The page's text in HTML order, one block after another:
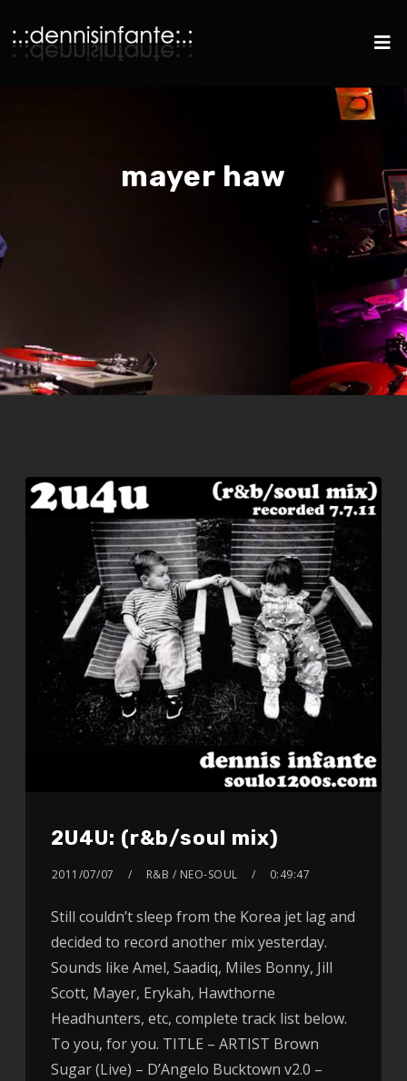
mayer haw
2U4U: (r&b/soul mix)
2011/07/07 R&B / NEO-SOUL 0:49:47
Still couldn’t sleep from the Korea jet lag and
decided to record another mix yesterday.
Sounds like Amel, Saadiq, Miles Bonny, Jill
Scott, Mayer, Erykah, Hawthorne
Headhunters, etc, complete track list below.
To you, for you. TITLE – ARTIST Brown
Sugar (Live) – D’Angelo Bucktown v2.0 –